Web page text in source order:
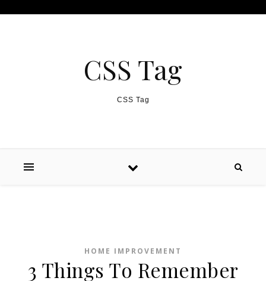
CSS Tag
CSS Tag
HOME IMPROVEMENT
3 Things To Remember